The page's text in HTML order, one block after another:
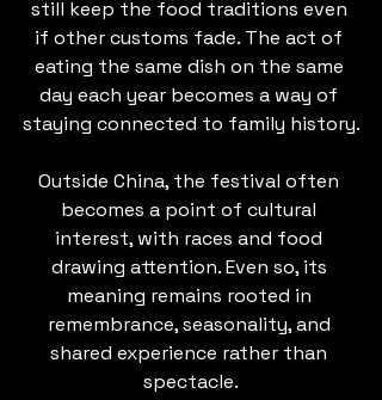
still keep the food traditions even
if other customs fade. The act of
eating the same dish on the same
day each year becomes a way of
staying connected to family history.
Outside China, the festival often
becomes a point of cultural
interest, with races and food
drawing attention. Even so, its
meaning remains rooted in
remembrance, seasonality, and
shared experience rather than
spectacle.